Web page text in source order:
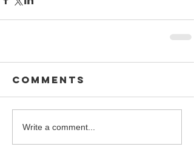
Comments
Write a comment...